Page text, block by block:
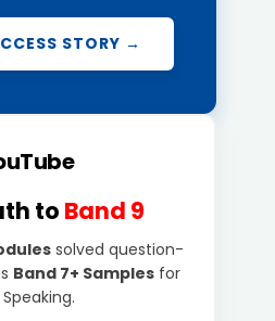
STORY →
to Band 9
solved question-
Band 7+ Samples for